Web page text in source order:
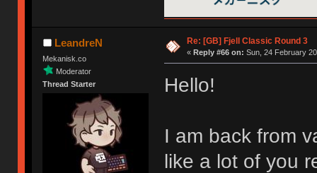
LeandreN
Mekanisk.co
Moderator
Thread Starter
Re: [GB] Fjell Classic Round 3
« Reply #66 on: Sun, 24 February
Hello!
I am back from
like a lot of you